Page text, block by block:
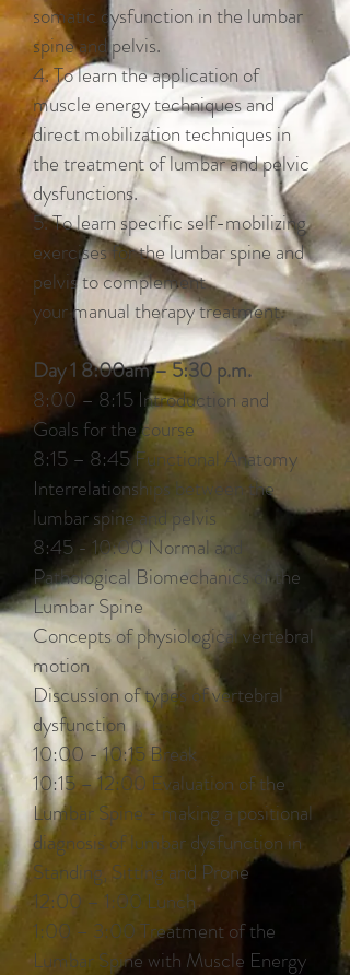
somatic dysfunction in the lumbar
spine and pelvis.
4. To learn the application of
muscle energy techniques and
direct mobilization techniques in
the treatment of lumbar and pelvic
dysfunctions.
5. To learn specific self-mobilizing
exercises for the lumbar spine and
pelvis to complement
your manual therapy treatment.
Day 1 8:00am – 5:30 p.m.
8:00 – 8:15 Introduction and
Goals for the course
8:15 – 8:45 Functional Anatomy
Interrelationships between the
lumbar spine and pelvis
8:45 - 10:00 Normal and
Pathological Biomechanics of the
Lumbar Spine
Concepts of physiological vertebral
motion
Discussion of types of vertebral
dysfunction
10:00 - 10:15 Break
10:15 – 12:00 Evaluation of the
Lumbar Spine - making a positional
diagnosis of lumbar dysfunction in
Standing, Sitting and Prone
12:00 – 1:00 Lunch
1:00 – 3:00 Treatment of the
Lumbar Spine with Muscle Energy